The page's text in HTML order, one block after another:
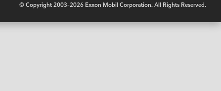
© Copyright 2003-2026 Exxon Mobil Corporation. All Rights Reserved.